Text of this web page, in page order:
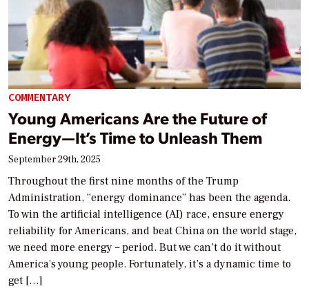
COMMENTARY
Young Americans Are the Future of
Energy—It’s Time to Unleash Them
September 29th, 2025
Throughout the first nine months of the Trump
Administration, “energy dominance” has been the agenda.
To win the artificial intelligence (AI) race, ensure energy
reliability for Americans, and beat China on the world stage,
we need more energy – period. But we can’t do it without
America’s young people. Fortunately, it’s a dynamic time to
get […]